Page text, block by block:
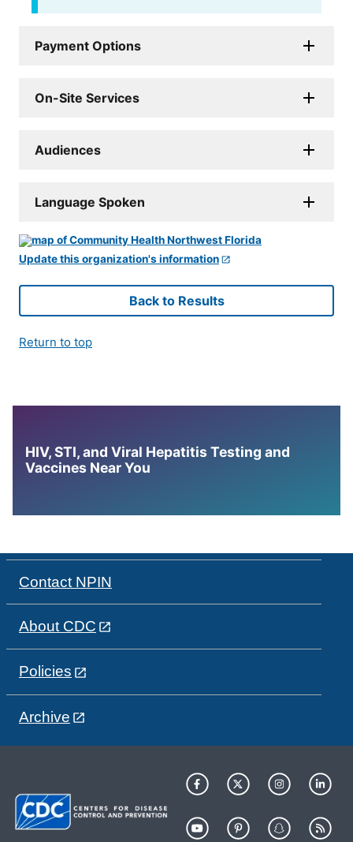
Payment Options
On-Site Services
Audiences
Language Spoken
Update this organization's information
Back to Results
Return to top
HIV, STI, and Viral Hepatitis Testing and
Vaccines Near You
Contact NPIN
About CDC
Policies
Archive